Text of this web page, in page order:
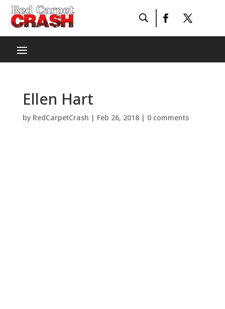
Ellen Hart
by RedCarpetCrash | Feb 26, 2018| 0 comments